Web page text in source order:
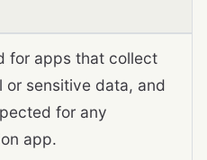
for apps that collect
or sensitive data, and
for any
app.